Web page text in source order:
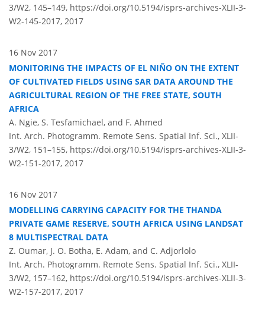
3/W2, 145–149, https://doi.org/10.5194/isprs-archives-XLII-3-
W2-145-2017, 2017
16 Nov 2017
MONITORING THE IMPACTS OF EL NIÑO ON THE EXTENT
OF CULTIVATED FIELDS USING SAR DATA AROUND THE
AGRICULTURAL REGION OF THE FREE STATE, SOUTH
AFRICA
A. Ngie, S. Tesfamichael, and F. Ahmed
Int. Arch. Photogramm. Remote Sens. Spatial Inf. Sci., XLII-
3/W2, 151–155, https://doi.org/10.5194/isprs-archives-XLII-3-
W2-151-2017, 2017
16 Nov 2017
MODELLING CARRYING CAPACITY FOR THE THANDA
PRIVATE GAME RESERVE, SOUTH AFRICA USING LANDSAT
8 MULTISPECTRAL DATA
Z. Oumar, J. O. Botha, E. Adam, and C. Adjorlolo
Int. Arch. Photogramm. Remote Sens. Spatial Inf. Sci., XLII-
3/W2, 157–162, https://doi.org/10.5194/isprs-archives-XLII-3-
W2-157-2017, 2017